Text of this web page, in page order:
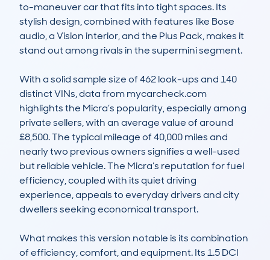
to-maneuver car that fits into tight spaces. Its
stylish design, combined with features like Bose
audio, a Vision interior, and the Plus Pack, makes it
stand out among rivals in the supermini segment.
With a solid sample size of 462 look-ups and 140
distinct VINs, data from mycarcheck.com
highlights the Micra’s popularity, especially among
private sellers, with an average value of around
£8,500. The typical mileage of 40,000 miles and
nearly two previous owners signifies a well-used
but reliable vehicle. The Micra’s reputation for fuel
efficiency, coupled with its quiet driving
experience, appeals to everyday drivers and city
dwellers seeking economical transport.
What makes this version notable is its combination
of efficiency, comfort, and equipment. Its 1.5 DCI